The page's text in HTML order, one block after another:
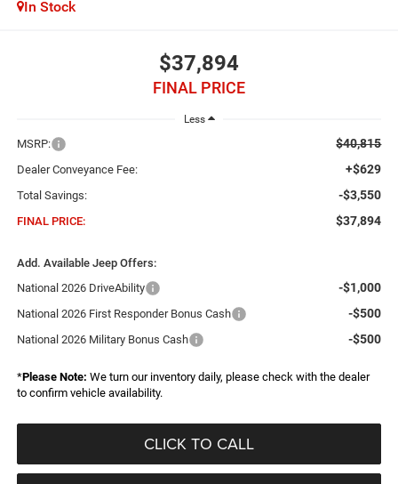
In Stock
$37,894
FINAL PRICE
Less
MSRP: $40,815
Dealer Conveyance Fee: +$629
Total Savings: -$3,550
FINAL PRICE: $37,894
Add. Available Jeep Offers:
National 2026 DriveAbility
-$1,000
National 2026 First Responder Bonus Cash -$500
National 2026 Military Bonus Cash -$500
*Please Note: We turn our inventory daily, please check with the dealer
to confirm vehicle availability.
CLICK TO CALL